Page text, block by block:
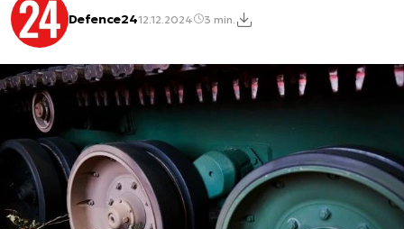
Defence2412.12.2024 3 min.